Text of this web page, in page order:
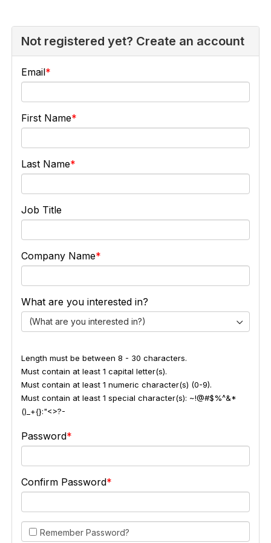
Not registered yet? Create an account
Email
First Name
Last Name
Job Title
Company Name
What are you interested in?
(What are you interested in?)
Length must be between 8 - 30 characters.
Must contain at least 1 capital letter(s).
Must contain at least 1 numeric character(s) (0-9).
Must contain at least 1 special character(s): ~!@#$%^&*
()_+{}:"<>?-
Password
Confirm Password
Remember Password?